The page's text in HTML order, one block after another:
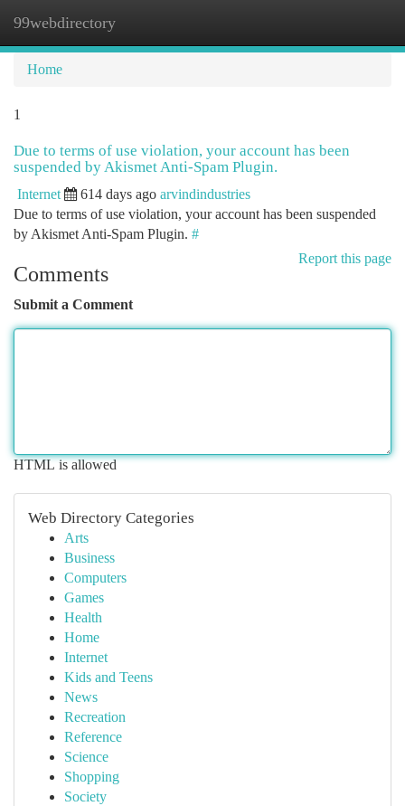
99webdirectory
Home
1
Due to terms of use violation, your account has been
suspended by Akismet Anti-Spam Plugin.
Internet 614 days ago arvindindustries
Due to terms of use violation, your account has been suspended
by Akismet Anti-Spam Plugin. #
Report this page
Comments
Submit a Comment
HTML is allowed
Web Directory Categories
Arts
Business
Computers
Games
Health
Home
Internet
Kids and Teens
News
Recreation
Reference
Science
Shopping
Society